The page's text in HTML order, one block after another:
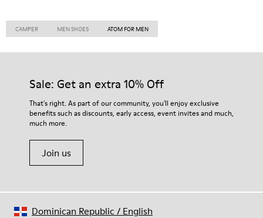
CAMPER MEN SHOES ATOM FOR MEN
Sale: Get an extra 10% Off
That's right. As part of our community, you'll enjoy exclusive
benefits such as discounts, early access, event invites and much,
much more.
Join us
Dominican Republic / English